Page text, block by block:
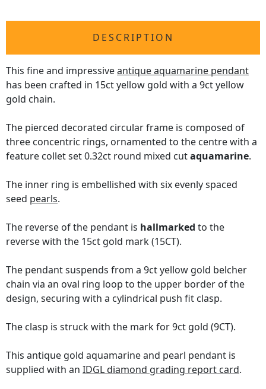
DESCRIPTION
This fine and impressiveantique aquamarine pendant
has been crafted in 15ct yellow gold with a 9ct yellow
gold chain.
The pierced decorated circular frame is composed of
three concentric rings, ornamented to the centre with a
feature collet set 0.32ct round mixed cutaquamarine.
The inner ring is embellished with six evenly spaced
seed pearls.
The reverse of the pendant is hallmarked to the
reverse with the 15ct gold mark (15CT).
The pendant suspends from a 9ct yellow gold belcher
chain via an oval ring loop to the upper border of the
design, securing with a cylindrical push fit clasp.
The clasp is struck with the mark for 9ct gold (9CT).
This antique gold aquamarine and pearl pendant is
supplied with an IDGL diamond grading report card.